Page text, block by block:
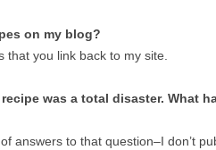
on my blog?
that you link back to my site.
was a total disaster. What
answers to that question–I don’t